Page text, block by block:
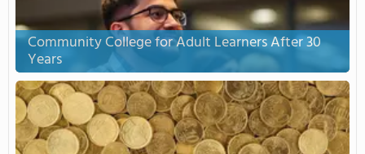
Community College for Adult Learners After 30
Years